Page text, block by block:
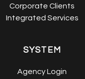
Corporate Clients
Integrated Services
SYSTEM
Agency Login